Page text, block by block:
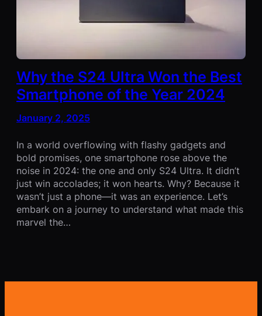
Why the S24 Ultra Won the Best
Smartphone of the Year 2024
January 2, 2025
In a world overflowing with flashy gadgets and
bold promises, one smartphone rose above the
noise in 2024: the one and only S24 Ultra. It didn’t
just win accolades; it won hearts. Why? Because it
wasn’t just a phone—it was an experience. Let’s
embark on a journey to understand what made this
marvel the…